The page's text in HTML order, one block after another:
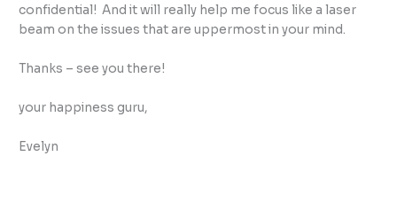
confidential! And it will really help me focus like a laser
beam on the issues that are uppermost in your mind.
Thanks – see you there!
your happiness guru,
Evelyn